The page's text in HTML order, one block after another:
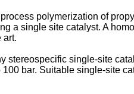
polymerization of
a single site catalyst. A
art.
stereospecific single-site
bar. Suitable single-site